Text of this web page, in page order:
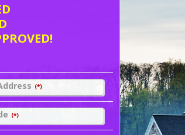
(*)
(*)